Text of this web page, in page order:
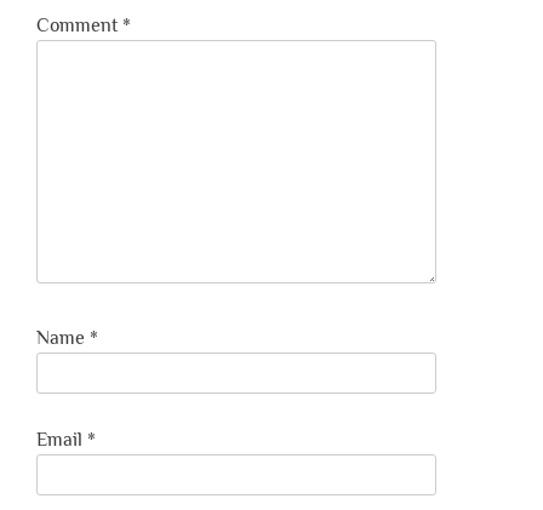
Comment *
Name *
Email *